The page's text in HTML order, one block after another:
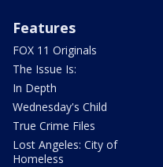
Features
FOX 11 Originals
The Issue Is:
In Depth
Wednesday's Child
True Crime Files
Lost Angeles: City of
Homeless